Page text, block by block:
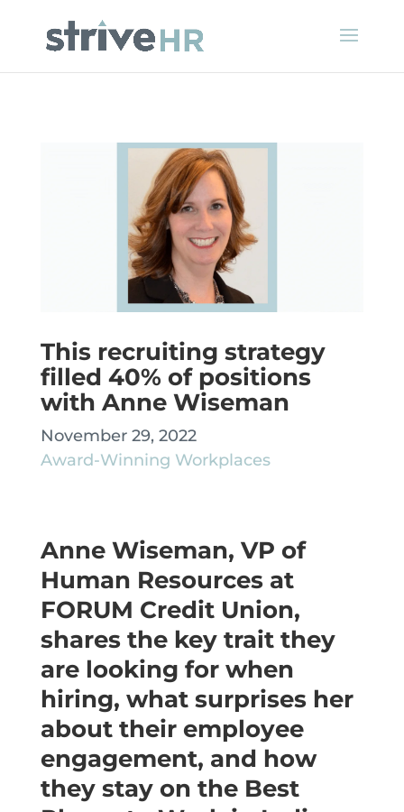
This recruiting strategy
filled 40% of positions
with Anne Wiseman
November 29, 2022
Award-Winning Workplaces
Anne Wiseman, VP of
Human Resources at
FORUM Credit Union,
shares the key trait they
are looking for when
hiring, what surprises her
about their employee
engagement, and how
they stay on the Best